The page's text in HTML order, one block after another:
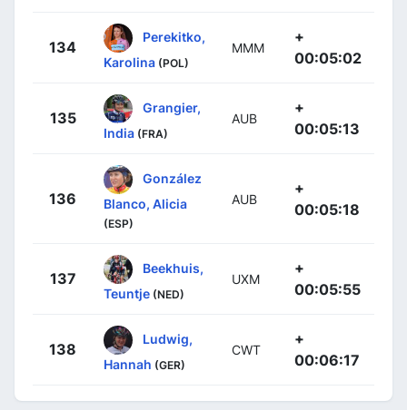
134
Perekitko,
Karolina (POL)
MMM
+
00:05:02
135
Grangier,
India (FRA)
AUB
+
00:05:13
136
González
Blanco, Alicia
(ESP)
AUB
+
00:05:18
137
Beekhuis,
Teuntje (NED)
UXM
+
00:05:55
138
Ludwig,
Hannah (GER)
CWT
+
00:06:17